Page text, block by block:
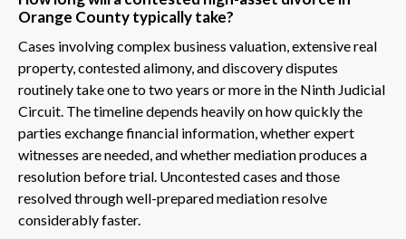
Orange County typically take?
Cases involving complex business valuation, extensive real
property, contested alimony, and discovery disputes
routinely take one to two years or more in the Ninth Judicial
Circuit. The timeline depends heavily on how quickly the
parties exchange financial information, whether expert
witnesses are needed, and whether mediation produces a
resolution before trial. Uncontested cases and those
resolved through well-prepared mediation resolve
considerably faster.